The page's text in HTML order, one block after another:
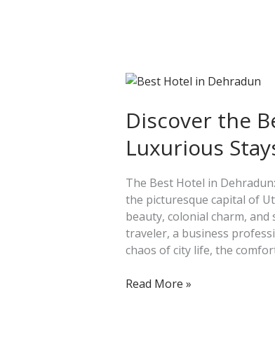
Discover the
Luxurious
The Best Hotel in
the picturesque capital of
beauty, colonial charm,
traveler, a business
chaos of city life, the
Discover
Best
Hotel
Luxurious
Stays
&
Hidden
Gems
Read More »